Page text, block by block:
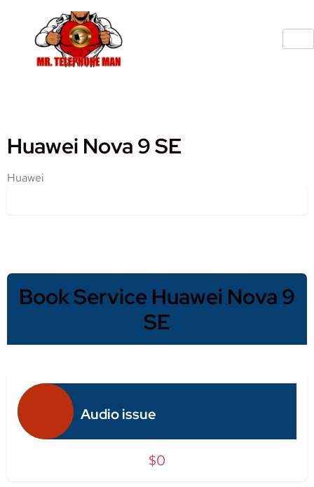
Huawei Nova 9 SE
Huawei
Book Service Huawei Nova 9
SE
Audio issue
$0